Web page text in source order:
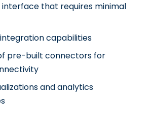
interface that requires minimal
capabilities
pre-built connectors for
and analytics